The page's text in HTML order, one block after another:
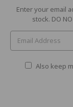
Current
Enter your email
stock. DO
Also keep